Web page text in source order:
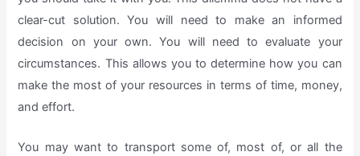
clear-cut solution. You will need to make an informed
decision on your own. You will need to evaluate your
circumstances. This allows you to determine how you can
make the most of your resources in terms of time, money,
and effort.
You may want to transport some of, most of, or all the